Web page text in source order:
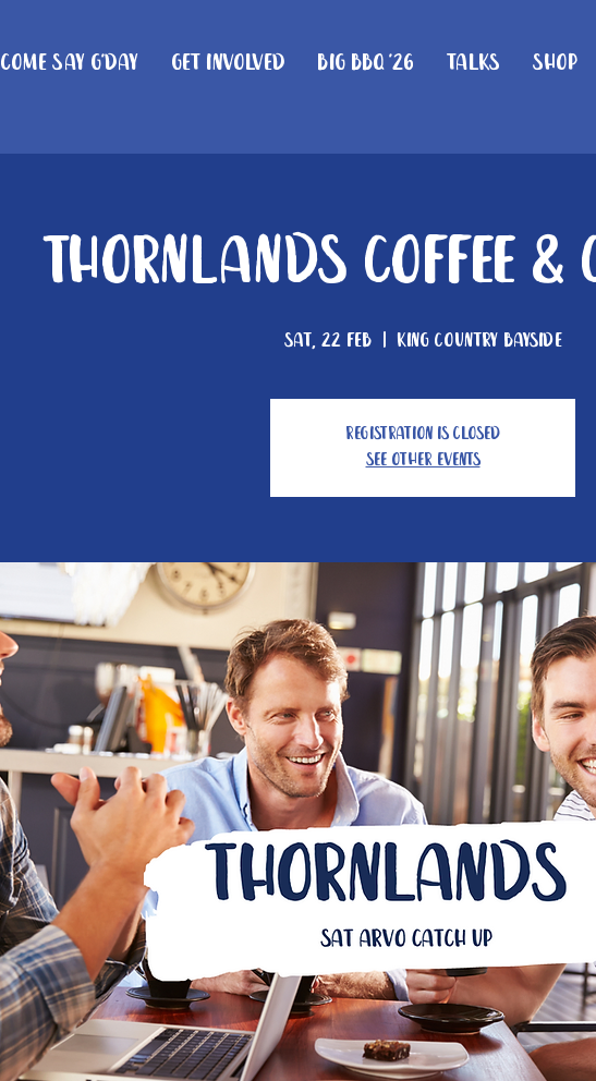
Come Say G'day Get Involved Big BBQ '26 Talks Shop
Thornlands Coffee &
Sat, 22 Feb
  |
King Country Bayside
Registration is closed
See other events